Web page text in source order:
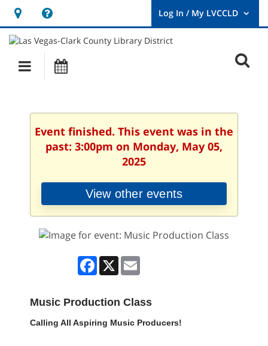
Hours
&
Location
opens
a
new
User
Log
Main
navigation
Event finished. This event was in the
past: 3:00pm on Monday, May 05,
2025
View other events
Facebook
X
Music Production Class
Calling All Aspiring Music Producers!